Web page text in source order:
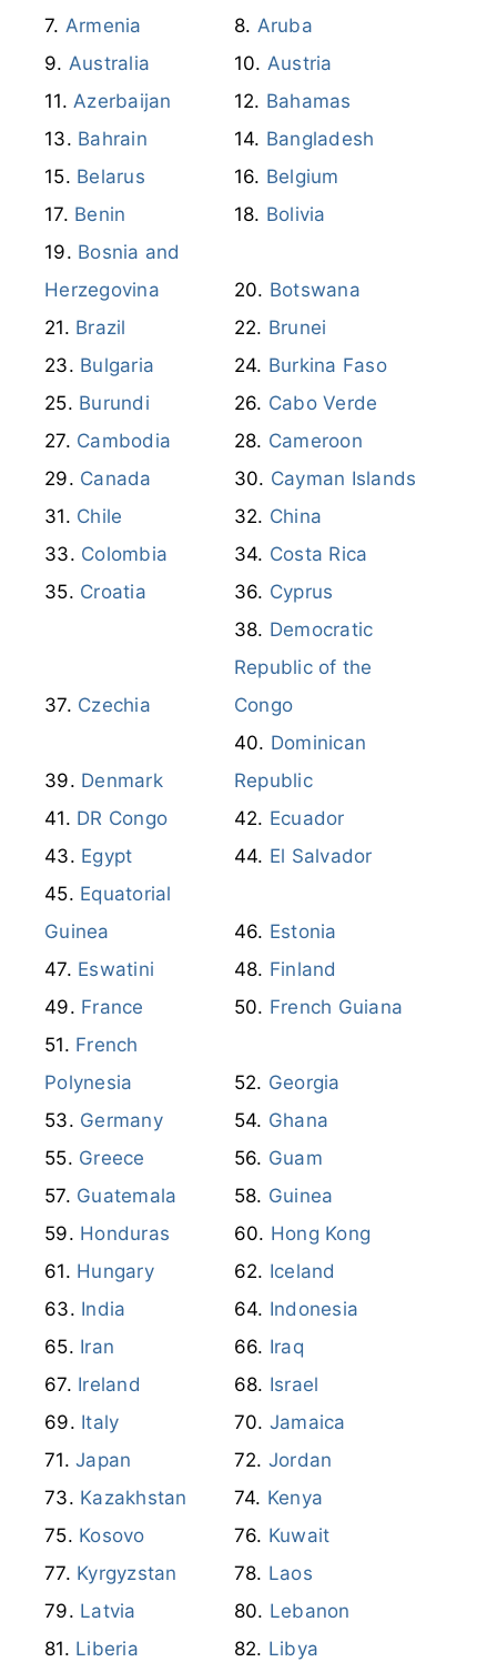
Armenia
Aruba
Australia
Austria
Azerbaijan
Bahamas
Bahrain
Bangladesh
Belarus
Belgium
Benin
Bolivia
Bosnia and
Herzegovina
Botswana
Brazil
Brunei
Bulgaria
Burkina Faso
Burundi
Cabo Verde
Cambodia
Cameroon
Canada
Cayman Islands
Chile
China
Colombia
Costa Rica
Croatia
Cyprus
Czechia
Democratic
Republic of the
Congo
Denmark
Dominican
Republic
DR Congo
Ecuador
Egypt
El Salvador
Equatorial
Guinea
Estonia
Eswatini
Finland
France
French Guiana
French
Polynesia
Georgia
Germany
Ghana
Greece
Guam
Guatemala
Guinea
Honduras
Hong Kong
Hungary
Iceland
India
Indonesia
Iran
Iraq
Ireland
Israel
Italy
Jamaica
Japan
Jordan
Kazakhstan
Kenya
Kosovo
Kuwait
Kyrgyzstan
Laos
Latvia
Lebanon
Liberia
Libya